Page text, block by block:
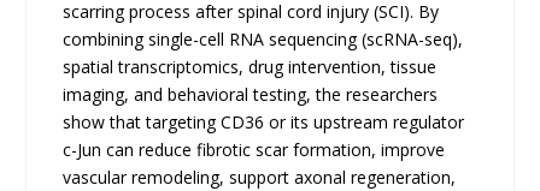
scarring process after spinal cord injury (SCI). By
combining single-cell RNA sequencing (scRNA-seq),
spatial transcriptomics, drug intervention, tissue
imaging, and behavioral testing, the researchers
show that targeting CD36 or its upstream regulator
c-Jun can reduce fibrotic scar formation, improve
vascular remodeling, support axonal regeneration,